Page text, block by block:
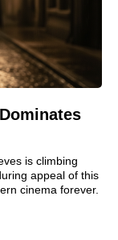
is climbing
appeal of this
cinema forever.